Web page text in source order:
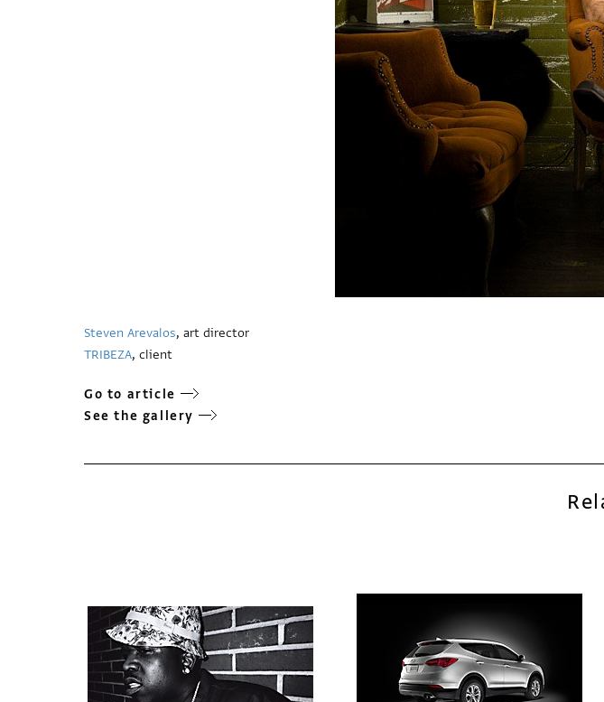
Steven Arevalos, art director
TRIBEZA, client
Go to article
See the gallery